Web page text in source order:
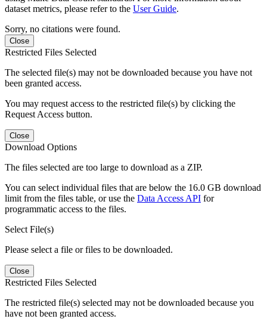
dataset metrics, please refer to the User Guide.
Sorry, no citations were found.
Close
Restricted Files Selected
The selected file(s) may not be downloaded because you have not
been granted access.
You may request access to the restricted file(s) by clicking the
Request Access button.
Close
Download Options
The files selected are too large to download as a ZIP.
You can select individual files that are below the 16.0 GB download
limit from the files table, or use the Data Access API for
programmatic access to the files.
Select File(s)
Please select a file or files to be downloaded.
Close
Restricted Files Selected
The restricted file(s) selected may not be downloaded because you
have not been granted access.